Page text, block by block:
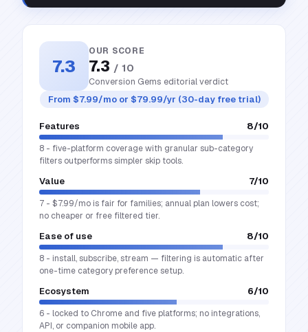
7.3
OUR SCORE
7.3 / 10
Conversion Gems editorial verdict
From $7.99/mo or $79.99/yr (30-day free trial)
Features 8/10
8 - five-platform coverage with granular sub-category
filters outperforms simpler skip tools.
Value 7/10
7 - $7.99/mo is fair for families; annual plan lowers cost;
no cheaper or free filtered tier.
Ease of use 8/10
8 - install, subscribe, stream — filtering is automatic after
one-time category preference setup.
Ecosystem 6/10
6 - locked to Chrome and five platforms; no integrations,
API, or companion mobile app.